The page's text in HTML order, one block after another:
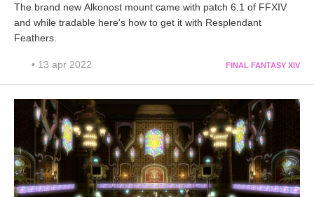
The brand new Alkonost mount came with patch 6.1 of FFXIV
and while tradable here's how to get it with Resplendant
Feathers.
• 13 apr 2022 FINAL FANTASY XIV